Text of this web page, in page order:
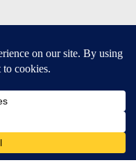
Android